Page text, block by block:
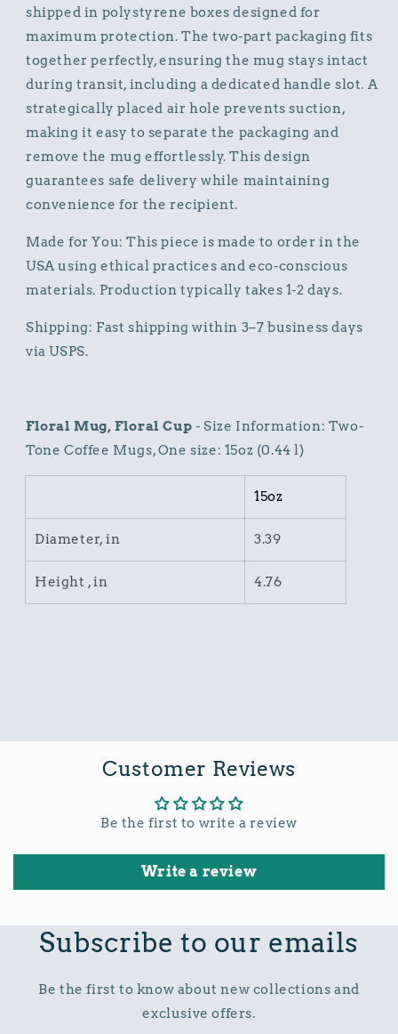
shipped in polystyrene boxes designed for
maximum protection. The two-part packaging fits
together perfectly, ensuring the mug stays intact
during transit, including a dedicated handle slot. A
strategically placed air hole prevents suction,
making it easy to separate the packaging and
remove the mug effortlessly. This design
guarantees safe delivery while maintaining
convenience for the recipient.
Made for You: This piece is made to order in the
USA using ethical practices and eco-conscious
materials. Production typically takes 1-2 days.
Shipping: Fast shipping within 3–7 business days
via USPS.
Floral Mug, Floral Cup - Size Information: Two-
Tone Coffee Mugs, One size: 15oz (0.44 l)
15oz
Diameter, in 3.39
Height , in 4.76
Customer Reviews
Be the first to write a review
Write a review
Subscribe to our emails
Be the first to know about new collections and
exclusive offers.